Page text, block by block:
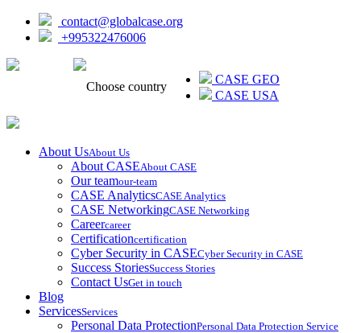
contact@globalcase.org
+995322476006
Choose country
CASE GEO
CASE USA
About UsAbout Us
About CASEAbout CASE
Our teamour-team
CASE AnalyticsCASE Analytics
CASE NetworkingCASE Networking
Careercareer
Certificationcertification
Cyber Security in CASECyber Security in CASE
Success StoriesSuccess Stories
Contact UsGet in touch
Blog
ServicesServices
Personal Data ProtectionPersonal Data Protection Service